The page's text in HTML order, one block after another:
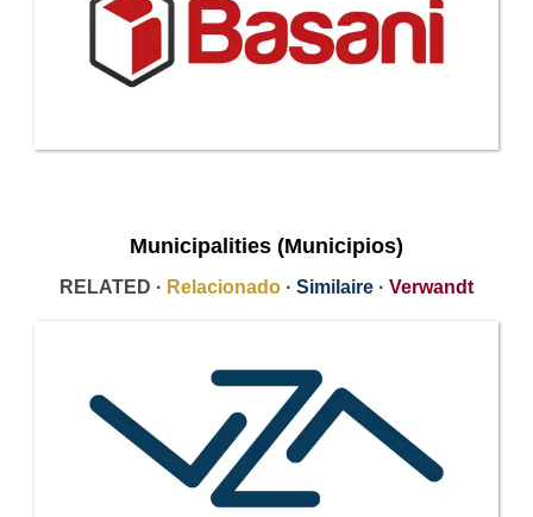
Municipalities (Municipios)
RELATED · Relacionado · Similaire · Verwandt